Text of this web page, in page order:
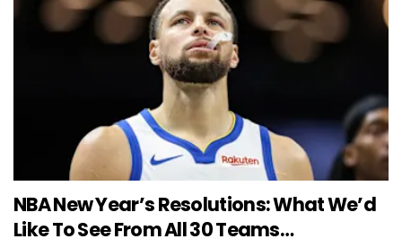
NBA New Year’s Resolutions: What We’d
Like To See From All 30 Teams…